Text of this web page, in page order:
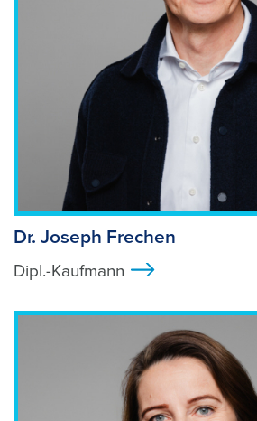
Dr. Joseph Frechen
Dipl.-Kaufmann